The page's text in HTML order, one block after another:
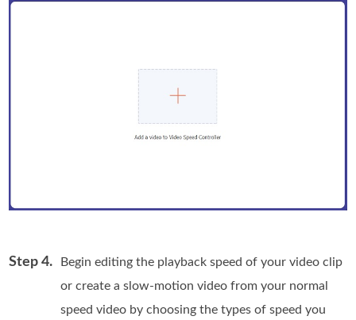
Step 4.
Begin editing the playback speed of your video clip
or create a slow-motion video from your normal
speed video by choosing the types of speed you